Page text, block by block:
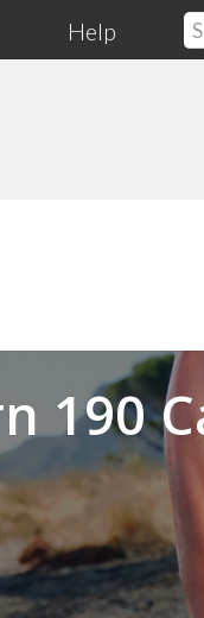
Help
190